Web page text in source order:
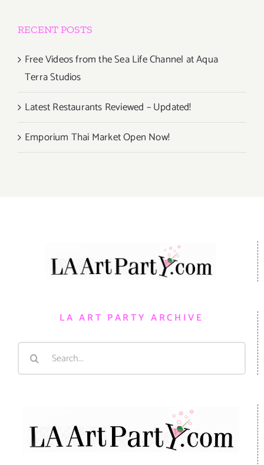
RECENT POSTS
Free Videos from the Sea Life Channel at Aqua
Terra Studios
Latest Restaurants Reviewed – Updated!
Emporium Thai Market Open Now!
LA ART PARTY ARCHIVE
Search